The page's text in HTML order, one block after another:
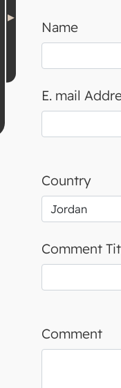
Name
E. mail
Country
Comment
Comment